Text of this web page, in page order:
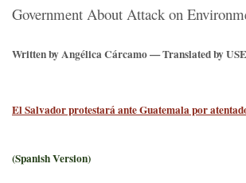
Government About Attack on
Written by Angélica Cárcamo — Translated by
El Salvador protestará ante Guatemala por
(Spanish Version)